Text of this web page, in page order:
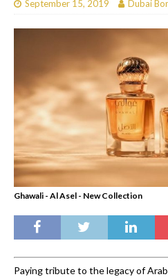
September 15, 2019 Dubai
Ghawali - Al Asel - New Collection
Paying tribute to the legacy of